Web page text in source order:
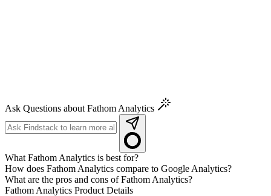
Ask Questions about Fathom Analytics
What Fathom Analytics is best for?
How does Fathom Analytics compare to Google Analytics?
What are the pros and cons of Fathom Analytics?
Fathom Analytics Product Details